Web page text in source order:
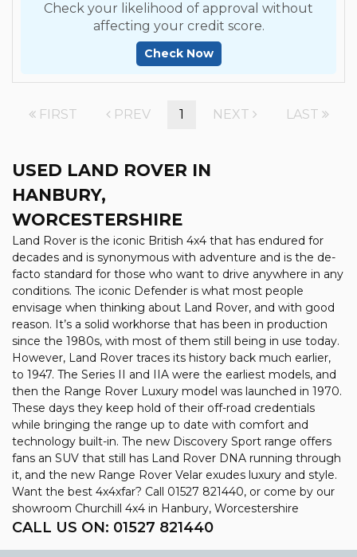
Check your likelihood of approval without
affecting your credit score.
Check Now
FIRST PREV 1 NEXT LAST
USED LAND ROVER IN
HANBURY,
WORCESTERSHIRE
Land Rover is the iconic British 4x4 that has endured for
decades and is synonymous with adventure and is the de-
facto standard for those who want to drive anywhere in any
conditions. The iconic Defender is what most people
envisage when thinking about Land Rover, and with good
reason. It’s a solid workhorse that has been in production
since the 1980s, with most of them still being in use today.
However, Land Rover traces its history back much earlier,
to 1947. The Series II and IIA were the earliest models, and
then the Range Rover Luxury model was launched in 1970.
These days they keep hold of their off-road credentials
while bringing the range up to date with comfort and
technology built-in. The new Discovery Sport range offers
fans an SUV that still has Land Rover DNA running through
it, and the new Range Rover Velar exudes luxury and style.
Want the best 4x4xfar? Call 01527 821440, or come by our
showroom Churchill 4x4 in Hanbury, Worcestershire
CALL US ON: 01527 821440